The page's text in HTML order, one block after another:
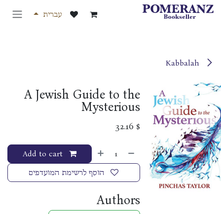
דלג לתוכן
עברית
A Jewish Guide to the
Mysterious
$
32.16
הוסף לרשימת המועדפים
Authors